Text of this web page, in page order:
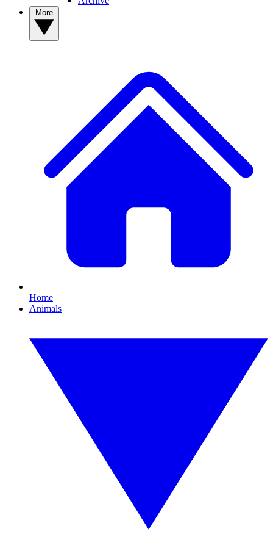
Home
Animals